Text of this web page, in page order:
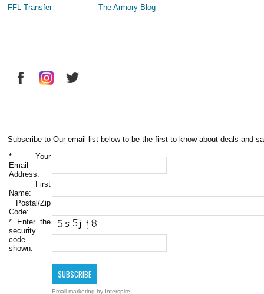
FFL Transfer
The Armory Blog
Subscribe to Our email list below to be the first to know about deals and
* Your
Email
Address:
First
Name:
Postal/Zip
Code:
* Enter the
security
code
shown:
Email marketing by Interspire